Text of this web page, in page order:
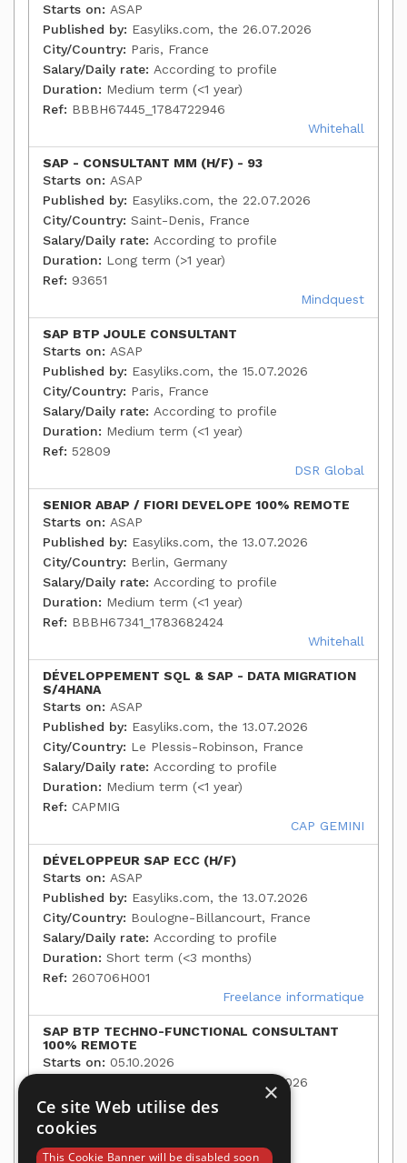
Starts on: ASAP
Published by: Easyliks.com, the 26.07.2026
City/Country: Paris, France
Salary/Daily rate: According to profile
Duration: Medium term (<1 year)
Ref: BBBH67445_1784722946
Whitehall
SAP - CONSULTANT MM (H/F) - 93
Starts on: ASAP
Published by: Easyliks.com, the 22.07.2026
City/Country: Saint-Denis, France
Salary/Daily rate: According to profile
Duration: Long term (>1 year)
Ref: 93651
Mindquest
SAP BTP JOULE CONSULTANT
Starts on: ASAP
Published by: Easyliks.com, the 15.07.2026
City/Country: Paris, France
Salary/Daily rate: According to profile
Duration: Medium term (<1 year)
Ref: 52809
DSR Global
SENIOR ABAP / FIORI DEVELOPE 100% REMOTE
Starts on: ASAP
Published by: Easyliks.com, the 13.07.2026
City/Country: Berlin, Germany
Salary/Daily rate: According to profile
Duration: Medium term (<1 year)
Ref: BBBH67341_1783682424
Whitehall
DÉVELOPPEMENT SQL & SAP - DATA MIGRATION
S/4HANA
Starts on: ASAP
Published by: Easyliks.com, the 13.07.2026
City/Country: Le Plessis-Robinson, France
Salary/Daily rate: According to profile
Duration: Medium term (<1 year)
Ref: CAPMIG
CAP GEMINI
DÉVELOPPEUR SAP ECC (H/F)
Starts on: ASAP
Published by: Easyliks.com, the 13.07.2026
City/Country: Boulogne-Billancourt, France
Salary/Daily rate: According to profile
Duration: Short term (<3 months)
Ref: 260706H001
Freelance informatique
SAP BTP TECHNO-FUNCTIONAL CONSULTANT
100% REMOTE
Starts on: 05.10.2026
Easyliks.com, the 13.07.2026
City/Country:
Paris, France
Salary/Daily rate:
×
Ce site Web utilise des
cookies
This Cookie Banner will be disabled soon